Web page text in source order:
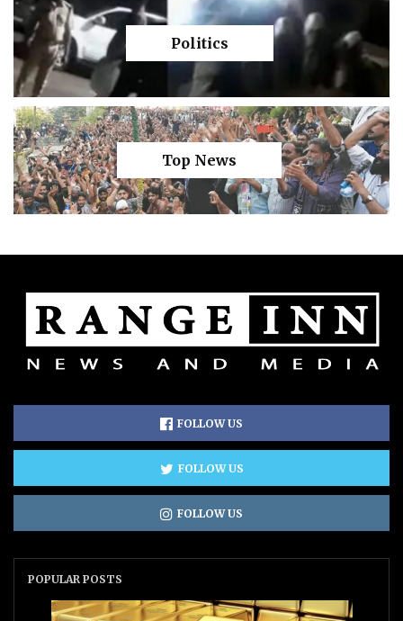
Politics
Top News
FOLLOW US
FOLLOW US
FOLLOW US
POPULAR POSTS